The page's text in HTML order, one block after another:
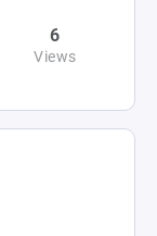
6
Views